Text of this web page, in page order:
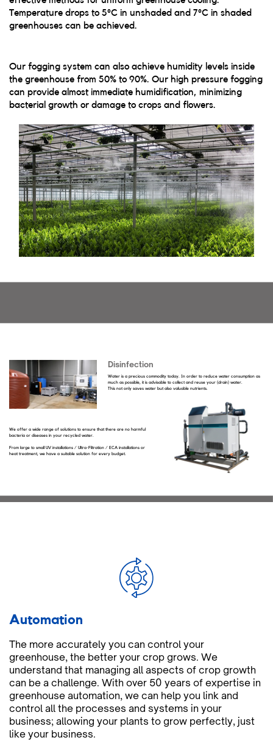
Temperature drops to 5°C in unshaded and 7°C in shaded
greenhouses can be achieved.
Our fogging system can also achieve humidity levels inside
the greenhouse from 50% to 90%. Our high pressure fogging
can provide almost immediate humidification, minimizing
bacterial growth or damage to crops and flowers.
Disinfection
Water is a precious commodity today. In order to reduce water consumption as
much as possible, it is advisable to collect and reuse your (drain) water.
This not only saves water but also valuable nutrients.
We offer a wide range of solutions to ensure that there are no harmful
bacteria or diseases in your recycled water.
From large to small UV installations / Ultra-Filtration / ECA installations or
heat treatment, we have a suitable solution for every budget.
Automation
The more accurately you can control your
greenhouse, the better your crop grows. We
understand that managing all aspects of crop growth
can be a challenge. With over 50 years of expertise in
greenhouse automation, we can help you link and
control all the processes and systems in your
business; allowing your plants to grow perfectly, just
like your business.